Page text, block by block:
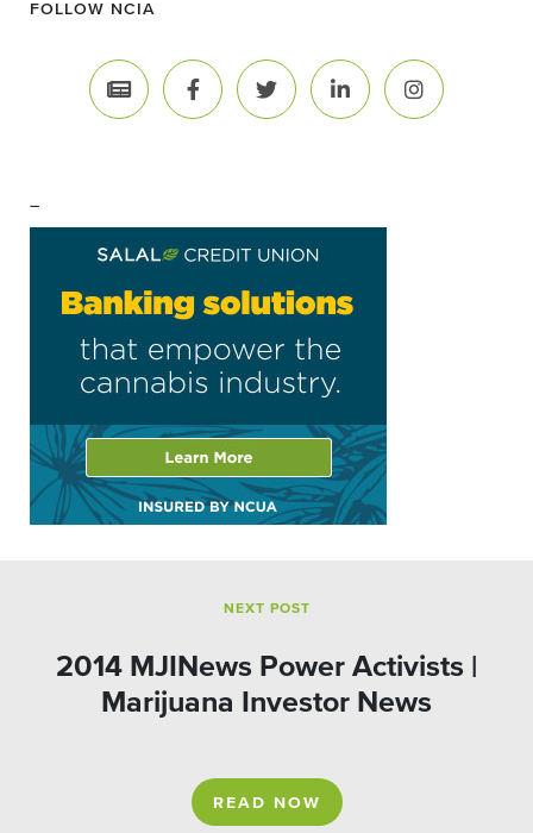
FOLLOW NCIA
–
NEXT POST
2014 MJINews Power Activists |
Marijuana Investor News
READ NOW